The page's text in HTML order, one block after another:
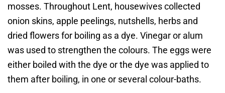
mosses. Throughout Lent, housewives collected
onion skins, apple peelings, nutshells, herbs and
dried flowers for boiling as a dye. Vinegar or alum
was used to strengthen the colours. The eggs were
either boiled with the dye or the dye was applied to
them after boiling, in one or several colour-baths.